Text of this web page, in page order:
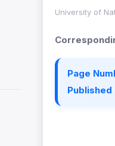
University of
Page
Published